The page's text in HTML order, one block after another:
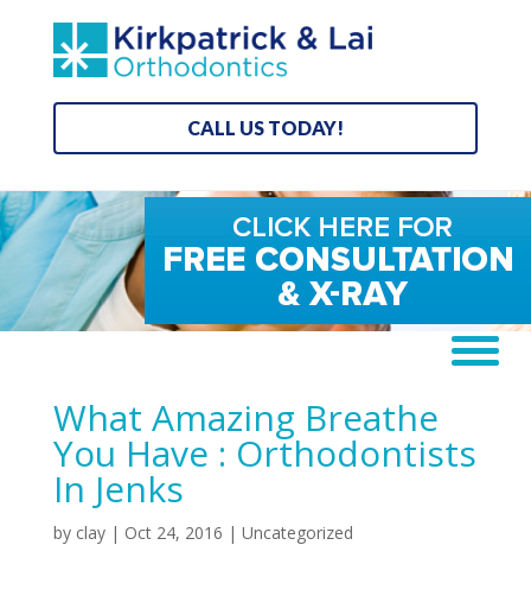
CALL US TODAY!
What Amazing Breathe
You Have : Orthodontists
In Jenks
by clay| Oct 24, 2016 | Uncategorized